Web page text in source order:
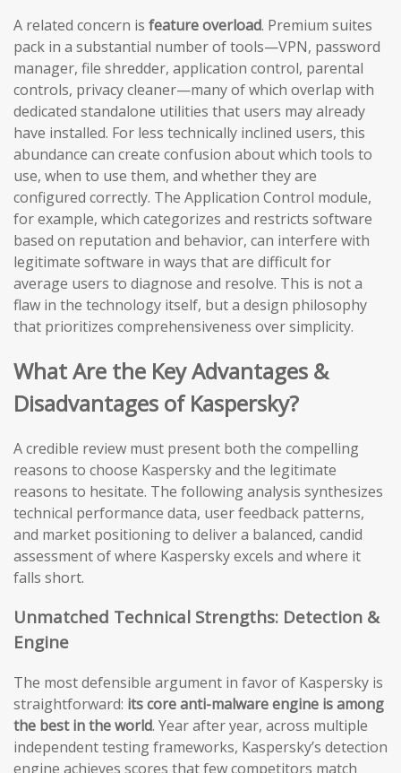
A related concern is feature overload. Premium suites
pack in a substantial number of tools—VPN, password
manager, file shredder, application control, parental
controls, privacy cleaner—many of which overlap with
dedicated standalone utilities that users may already
have installed. For less technically inclined users, this
abundance can create confusion about which tools to
use, when to use them, and whether they are
configured correctly. The Application Control module,
for example, which categorizes and restricts software
based on reputation and behavior, can interfere with
legitimate software in ways that are difficult for
average users to diagnose and resolve. This is not a
flaw in the technology itself, but a design philosophy
that prioritizes comprehensiveness over simplicity.
What Are the Key Advantages &
Disadvantages of Kaspersky?
A credible review must present both the compelling
reasons to choose Kaspersky and the legitimate
reasons to hesitate. The following analysis synthesizes
technical performance data, user feedback patterns,
and market positioning to deliver a balanced, candid
assessment of where Kaspersky excels and where it
falls short.
Unmatched Technical Strengths: Detection &
Engine
The most defensible argument in favor of Kaspersky is
straightforward: its core anti-malware engine is among
the best in the world. Year after year, across multiple
independent testing frameworks, Kaspersky’s detection
engine achieves scores that few competitors match